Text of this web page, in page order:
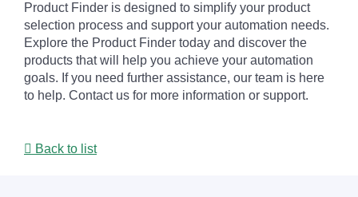
Product Finder is designed to simplify your product
selection process and support your automation needs.
Explore the Product Finder today and discover the
products that will help you achieve your automation
goals. If you need further assistance, our team is here
to help. Contact us for more information or support.
Back to list